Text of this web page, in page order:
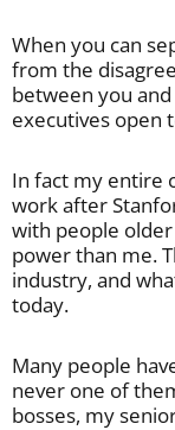
When you can
from the
between you
executives open
In fact my entire
work after
with people
power than me.
industry, and
today.
Many people
never one of
bosses, my